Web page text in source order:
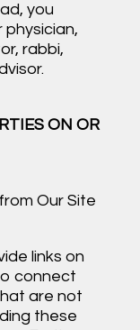
you
physician,
rabbi,
ON OR
Our Site
links on
connect
are not
these